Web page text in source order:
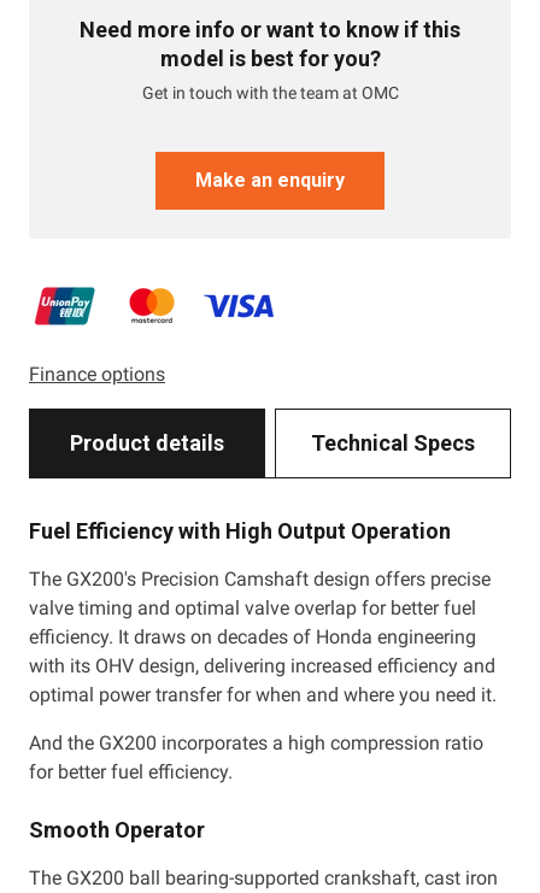
Need more info or want to know if this
model is best for you?
Get in touch with the team at OMC
Make an enquiry
Finance options
Product details Technical Specs
Fuel Efficiency with High Output Operation
The GX200's Precision Camshaft design offers precise
valve timing and optimal valve overlap for better fuel
efficiency. It draws on decades of Honda engineering
with its OHV design, delivering increased efficiency and
optimal power transfer for when and where you need it.
And the GX200 incorporates a high compression ratio
for better fuel efficiency.
Smooth Operator
The GX200 ball bearing-supported crankshaft, cast iron